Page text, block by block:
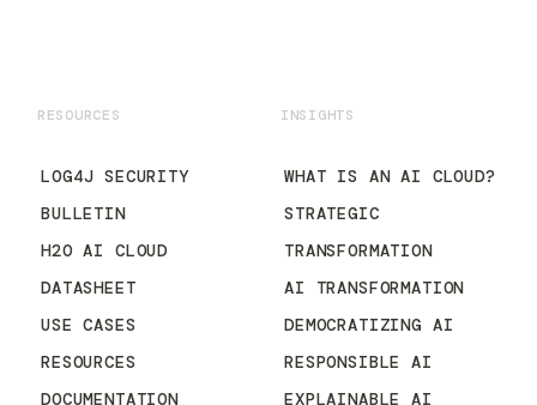
RESOURCES
LOG4J SECURITY
BULLETIN
H2O AI CLOUD
DATASHEET
USE CASES
RESOURCES
DOCUMENTATION
INSIGHTS
WHAT IS AN AI CLOUD?
STRATEGIC
TRANSFORMATION
AI TRANSFORMATION
DEMOCRATIZING AI
RESPONSIBLE AI
EXPLAINABLE AI